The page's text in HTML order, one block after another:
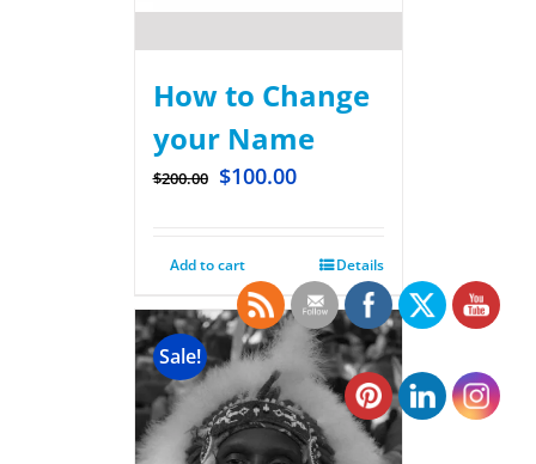
How to Change
your Name
$200.00 $100.00
Add to cart Details
Sale!